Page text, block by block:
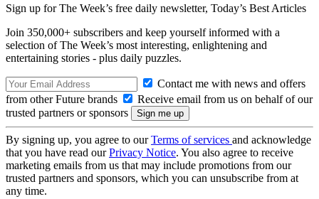
Sign up for The Week’s free daily newsletter, Today’s Best Articles
Join 350,000+ subscribers and keep yourself informed with a
selection of The Week’s most interesting, enlightening and
entertaining stories - plus daily puzzles.
Contact me with news and offers
from other Future brands
Receive email from us on behalf of our
trusted partners or sponsors
By signing up, you agree to ourTerms of services and acknowledge
that you have read ourPrivacy Notice. You also agree to receive
marketing emails from us that may include promotions from our
trusted partners and sponsors, which you can unsubscribe from at
any time.